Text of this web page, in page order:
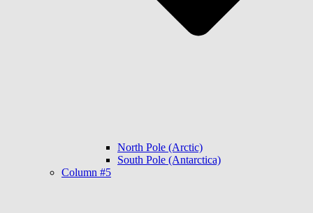
North Pole (Arctic)
South Pole (Antarctica)
Column #5